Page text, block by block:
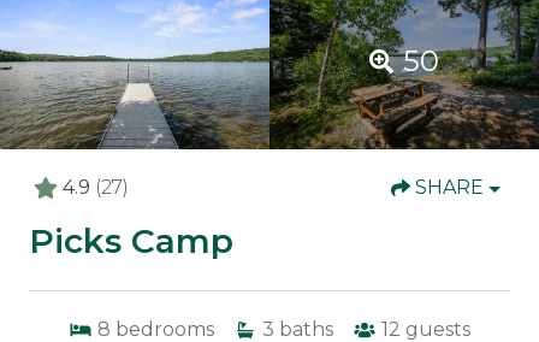
50
4.9 (27) SHARE
Picks Camp
8 bedrooms 3 baths 12 guests